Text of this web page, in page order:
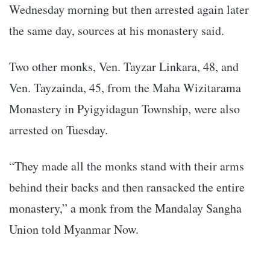
Wednesday morning but then arrested again later
the same day, sources at his monastery said.
Two other monks, Ven. Tayzar Linkara, 48, and
Ven. Tayzainda, 45, from the Maha Wizitarama
Monastery in Pyigyidagun Township, were also
arrested on Tuesday.
“They made all the monks stand with their arms
behind their backs and then ransacked the entire
monastery,” a monk from the Mandalay Sangha
Union told Myanmar Now.